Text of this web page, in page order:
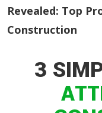
Revealed: Top
Construction
3